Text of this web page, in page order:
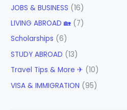
JOBS & BUSINESS (16)
LIVING ABROAD 🏡 (7)
Scholarships (6)
STUDY ABROAD (13)
Travel Tips & More ✈ (10)
VISA & IMMIGRATION (95)